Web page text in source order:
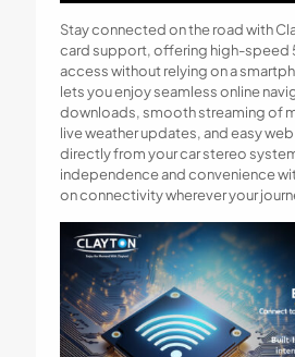
Stay connected on the road with
card support, offering high-speed
access without relying on a
lets you enjoy seamless online
downloads, smooth streaming of
live weather updates, and easy
directly from your car stereo
independence and convenience
on connectivity wherever your